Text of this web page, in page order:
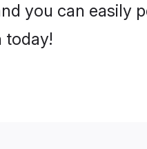
you can easily
today!